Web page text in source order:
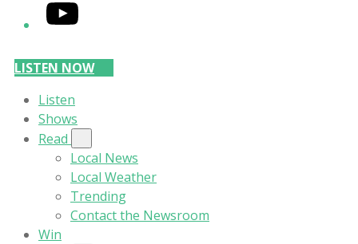
YouTube
LISTEN NOW
Listen
Shows
Read
Local News
Local Weather
Trending
Contact the Newsroom
Win